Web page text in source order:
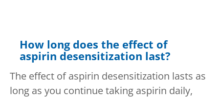
How long does the effect of
aspirin desensitization last?
The effect of aspirin desensitization lasts as
long as you continue taking aspirin daily,